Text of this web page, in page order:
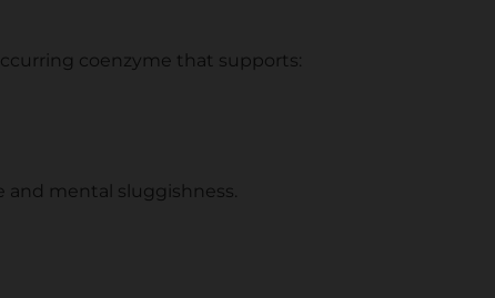
coenzyme that supports:
mental sluggishness.